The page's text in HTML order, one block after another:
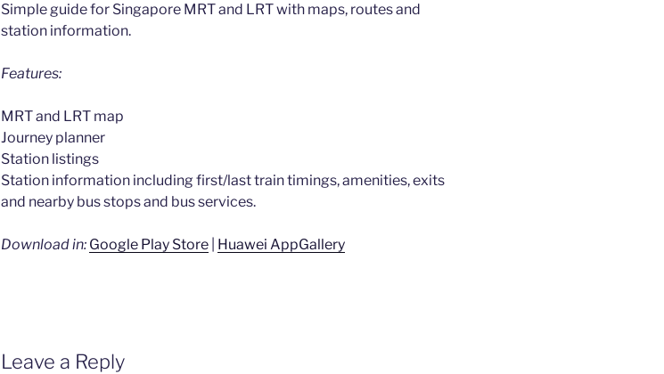
Simple guide for Singapore MRT and LRT with maps, routes and
station information.
Features:
MRT and LRT map
Journey planner
Station listings
Station information including first/last train timings, amenities, exits
and nearby bus stops and bus services.
Download in: Google Play Store| Huawei AppGallery
Leave a Reply